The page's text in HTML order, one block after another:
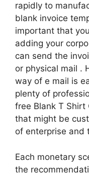
rapidly to
blank invoice
important that
adding your
can send the
or physical mail .
way of e mail is
plenty of
free Blank T Shirt
that might be
of enterprise and
Each monetary
the